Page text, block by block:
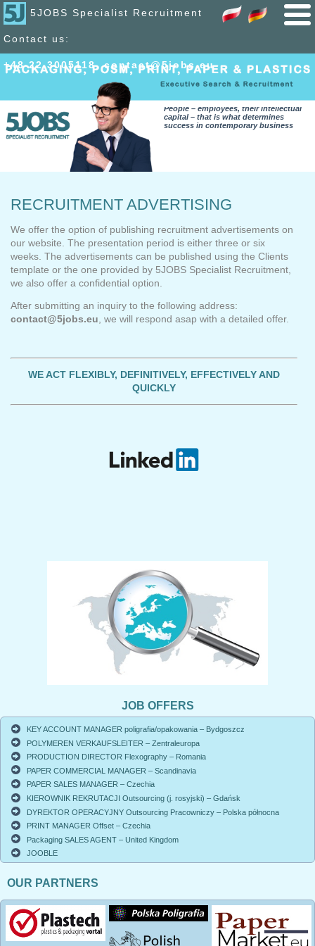
5JOBS Specialist Recruitment
Contact us:
+48 22 3005118,contact@5jobs.eu
People – employees, their intellectual
capital – that is what determines
success in contemporary business
RECRUITMENT ADVERTISING
We offer the option of publishing recruitment advertisements on
our website. The presentation period is either three or six
weeks. The advertisements can be published using the Clients
template or the one provided by 5JOBS Specialist Recruitment,
we also offer a confidential option.
After submitting an inquiry to the following address:
contact@5jobs.eu , we will respond asap with a detailed offer.
WE ACT FLEXIBLY, DEFINITIVELY, EFFECTIVELY AND
QUICKLY
JOB OFFERS
KEY ACCOUNT MANAGER poligrafia/opakowania – Bydgoszcz
POLYMEREN VERKAUFSLEITER – Zentraleuropa
PRODUCTION DIRECTOR Flexography – Romania
PAPER COMMERCIAL MANAGER – Scandinavia
PAPER SALES MANAGER – Czechia
KIEROWNIK REKRUTACJI Outsourcing (j. rosyjski) – Gdańsk
DYREKTOR OPERACYJNY Outsourcing Pracowniczy – Polska północna
PRINT MANAGER Offset – Czechia
Packaging SALES AGENT – United Kingdom
JOOBLE
OUR PARTNERS